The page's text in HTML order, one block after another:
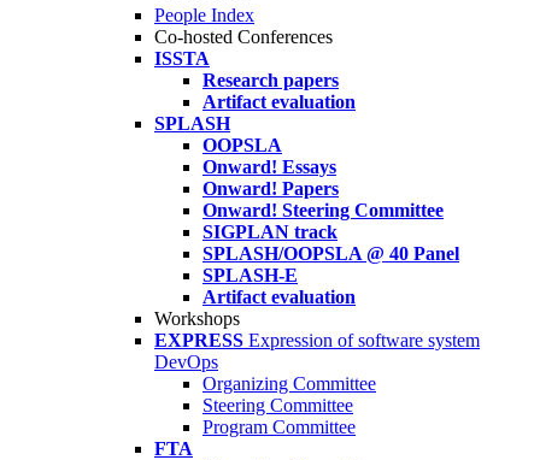
People Index
Co-hosted Conferences
ISSTA
Research papers
Artifact evaluation
SPLASH
OOPSLA
Onward! Essays
Onward! Papers
Onward! Steering Committee
SIGPLAN track
SPLASH/OOPSLA @ 40 Panel
SPLASH-E
Artifact evaluation
Workshops
EXPRESS Expression of software system
DevOps
Organizing Committee
Steering Committee
Program Committee
FTA